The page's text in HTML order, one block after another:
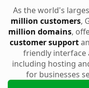
As the world's
million customers,
million domains,
customer support
friendly interface
including hosting
for businesses